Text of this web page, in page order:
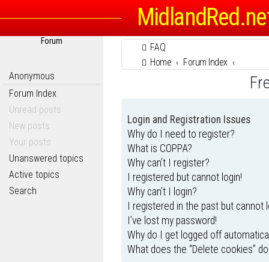
Forum
Anonymous
Forum Index
Unread posts
New posts
Your posts
Unanswered topics
Active topics
Search
FAQ
Home
Forum Index
Login and Registration Issues
Why do I need to register?
What is COPPA?
Why can’t I register?
I registered but cannot login!
Why can’t I login?
I registered in the past but cannot
I’ve lost my password!
Why do I get logged off
What does the “Delete cookies”